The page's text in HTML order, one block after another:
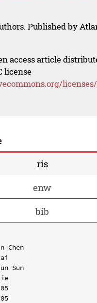
Published by
access article
license
ris
enw
bib
Chen
Sun